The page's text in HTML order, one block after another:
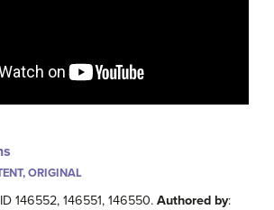
ORIGINAL
146552, 146551, 146550.Authored by: